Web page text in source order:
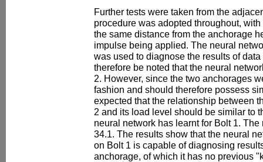
Further tests were taken from the
procedure was adopted throughout,
the same distance from the anchorage
impulse being applied. The neural
was used to diagnose the results of
therefore be noted that the neural
2. However, since the two anchorages
fashion and should therefore possess
expected that the relationship between
2 and its load level should be similar to
neural network has learnt for Bolt 1.
34.1. The results show that the neural
on Bolt 1 is capable of diagnosing
anchorage, of which it has no previous